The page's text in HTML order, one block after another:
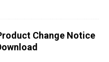
Change Notice